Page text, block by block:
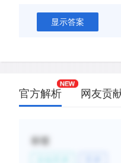
显示答案
官方解析 网友贡
标签